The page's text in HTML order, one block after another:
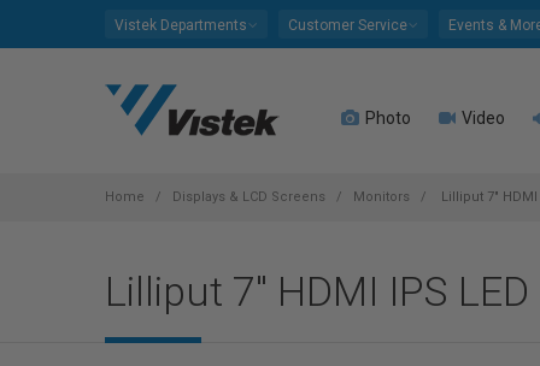
Vistek Departments Customer Service Events &
Photo Video
Home Displays & LCD Screens Monitors Lilliput 7"
Lilliput 7" HDMI IPS